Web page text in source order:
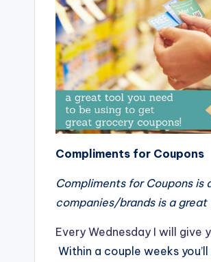
Compliments for Coupons
Compliments for Coupons is
companies/brands is a
Every Wednesday I will
Within a couple weeks